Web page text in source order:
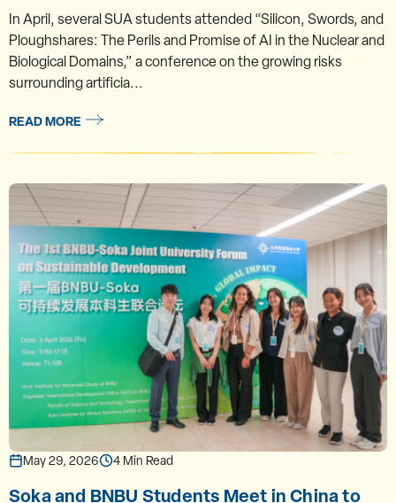
In April, several SUA students attended “Silicon, Swords, and
Ploughshares: The Perils and Promise of AI in the Nuclear and
Biological Domains,” a conference on the growing risks
surrounding artificia...
READ MORE
May 29, 2026 4 Min Read
Soka and BNBU Students Meet in China to